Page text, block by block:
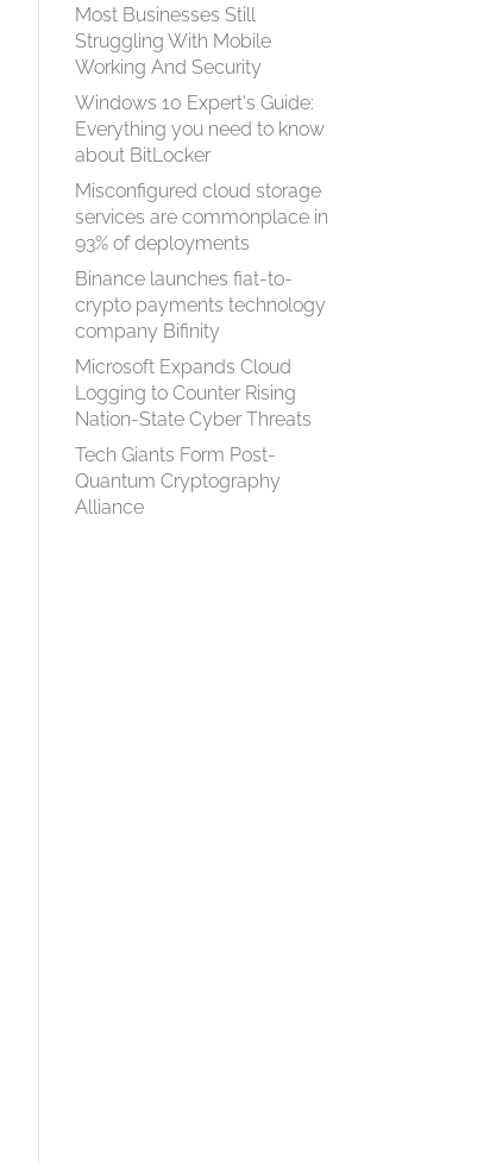
Most Businesses Still
Struggling With Mobile
Working And Security
Windows 10 Expert's Guide:
Everything you need to know
about BitLocker
Misconfigured cloud storage
services are commonplace in
93% of deployments
Binance launches fiat-to-
crypto payments technology
company Bifinity
Microsoft Expands Cloud
Logging to Counter Rising
Nation-State Cyber Threats
Tech Giants Form Post-
Quantum Cryptography
Alliance